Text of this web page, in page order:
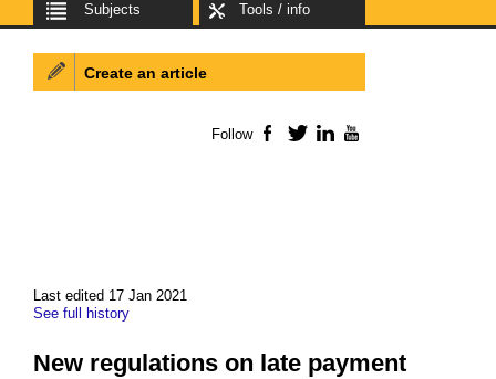
Subjects Tools / info
Last edited 17 Jan 2021
See full history
New regulations on late payment
Create an article
Follow Facebook
TwitterLinkedIn